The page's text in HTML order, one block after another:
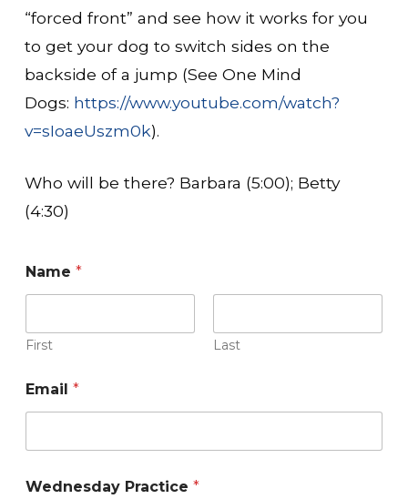
“forced front” and see how it works for you
to get your dog to switch sides on the
backside of a jump (See One Mind
Dogs: https://www.youtube.com/watch?
v=sIoaeUszm0k).
Who will be there? Barbara (5:00); Betty
(4:30)
Name *
First Last
Email *
Wednesday Practice *